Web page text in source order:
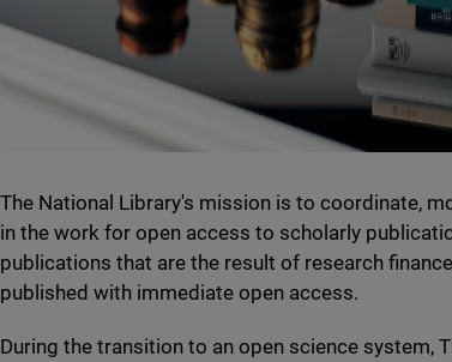
The National Library's mission is to coordinate,
in the work for open access to scholarly
publications that are the result of research
published with immediate open access.
During the transition to an open science system,